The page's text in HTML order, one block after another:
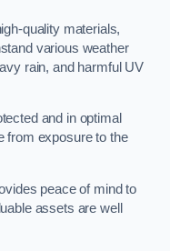
quality materials,
various weather
rain, and harmful UV
and in optimal
from exposure to the
peace of mind to
assets are well